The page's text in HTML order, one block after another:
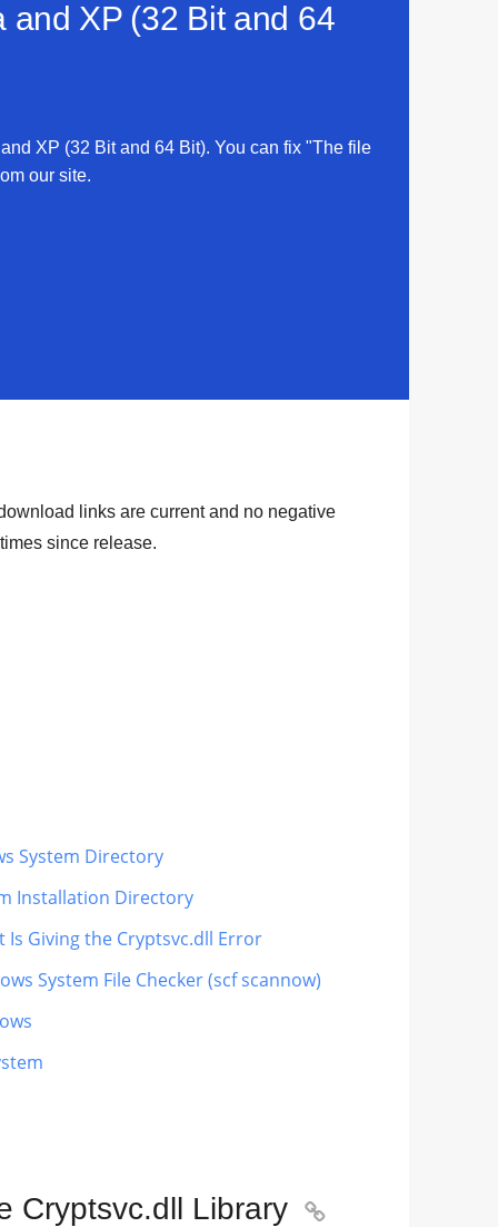
and XP (32 Bit and 64
XP (32 Bit and 64 Bit). You can fix "The file
our site.
links are current and no negative
since release.
System Directory
Installation Directory
Giving the Cryptsvc.dll Error
System File Checker (scf scannow)
Cryptsvc.dll Library 